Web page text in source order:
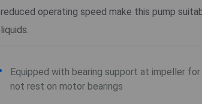
reduced operating speed make this pump
liquids.
Equipped with bearing support at impeller
not rest on motor bearings